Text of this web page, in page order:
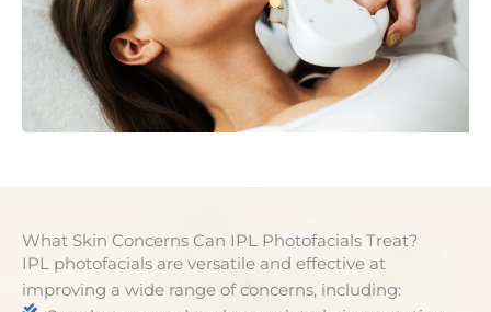
What Skin Concerns Can IPL Photofacials Treat?
IPL photofacials are versatile and effective at
improving a wide range of concerns, including: